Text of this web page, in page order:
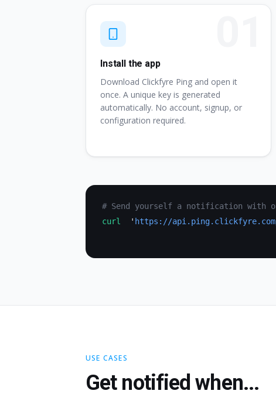
Install the app
Download Clickfyre Ping and open it
once. A unique key is generated
automatically. No account, signup, or
configuration required.
# Send yourself a notification with
curl
  '
https://
USE CASES
Get notified when...